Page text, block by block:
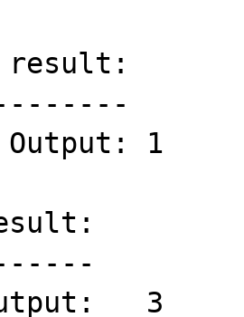
result:
Output: 1
3